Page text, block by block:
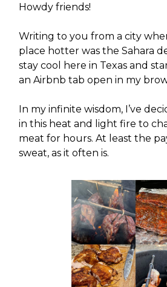
Howdy friends!
Writing to you from a city
place hotter was the Sahara
stay cool here in Texas and
an Airbnb tab open in my
In my infinite wisdom, I’ve
in this heat and light fire to
meat for hours. At least the
sweat, as it often is.